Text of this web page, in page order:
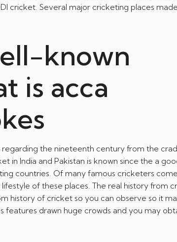
cricket. Several major cricketing places
known
is acca
the nineteenth century from the
in India and Pakistan is known since the a
countries. Of many famous cricketers
of these places. The real history from
history of cricket so you can observe so it
features drawn huge crowds and you may